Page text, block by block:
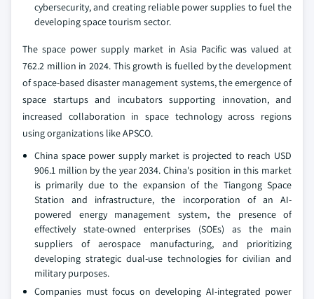
cybersecurity, and creating reliable power supplies to fuel the
developing space tourism sector.
The space power supply market in Asia Pacific was valued at
762.2 million in 2024. This growth is fuelled by the development
of space-based disaster management systems, the emergence of
space startups and incubators supporting innovation, and
increased collaboration in space technology across regions
using organizations like APSCO.
China space power supply market is projected to reach USD
906.1 million by the year 2034. China's position in this market
is primarily due to the expansion of the Tiangong Space
Station and infrastructure, the incorporation of an AI-
powered energy management system, the presence of
effectively state-owned enterprises (SOEs) as the main
suppliers of aerospace manufacturing, and prioritizing
developing strategic dual-use technologies for civilian and
military purposes.
Companies must focus on developing AI-integrated power